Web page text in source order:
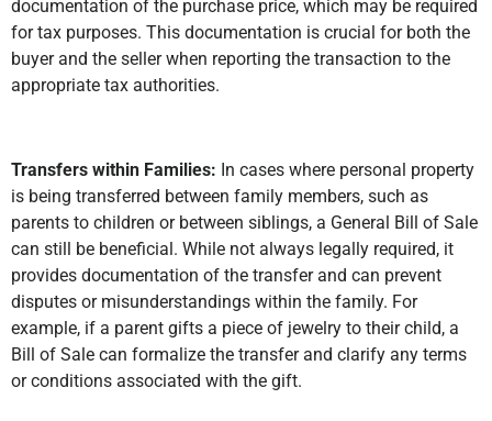
documentation of the purchase price, which may be required
for tax purposes. This documentation is crucial for both the
buyer and the seller when reporting the transaction to the
appropriate tax authorities.
Transfers within Families: In cases where personal property
is being transferred between family members, such as
parents to children or between siblings, a General Bill of Sale
can still be beneficial. While not always legally required, it
provides documentation of the transfer and can prevent
disputes or misunderstandings within the family. For
example, if a parent gifts a piece of jewelry to their child, a
Bill of Sale can formalize the transfer and clarify any terms
or conditions associated with the gift.